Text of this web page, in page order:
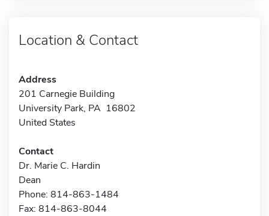
Location & Contact
Address
201 Carnegie Building
University Park, PA 16802
United States
Contact
Dr. Marie C. Hardin
Dean
Phone: 814-863-1484
Fax: 814-863-8044